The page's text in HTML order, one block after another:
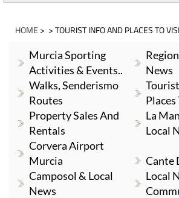
HOME > > TOURIST INFO AND PLACES TO
Murcia Sporting
Activities & Events..
News
Walks, Senderismo
Routes
Property Sales And
Rentals
La
Local
Corvera Airport
Murcia
Cante
Camposol & Local
News
Local